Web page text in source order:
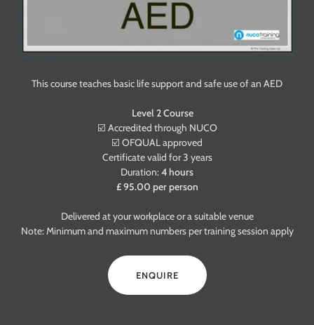
This course teaches basic life support and safe use of an AED
Level 2 Course
☑️ Accredited through NUCO
☑️ OFQUAL approved
Certificate valid for 3 years
Duration:4 hours
£ 95.00 per person
Delivered at your workplace or a suitable venue
Note: Minimum and maximum numbers per training session apply
ENQUIRE